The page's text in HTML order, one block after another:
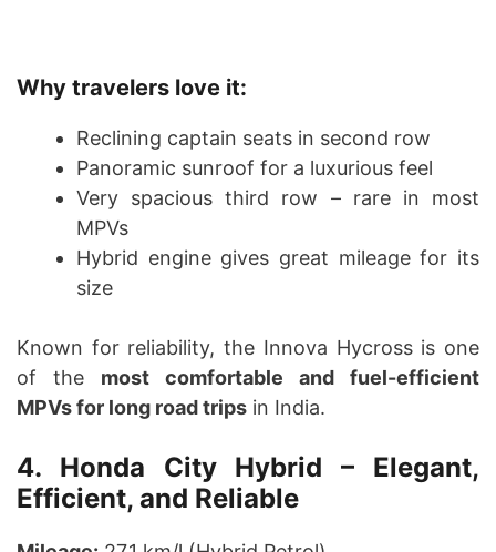
Why travelers love it:
Reclining captain seats in second row
Panoramic sunroof for a luxurious feel
Very spacious third row – rare in most
MPVs
Hybrid engine gives great mileage for its
size
Known for reliability, the Innova Hycross is one
of the most comfortable and fuel-efficient
MPVs for long road trips in India.
4. Honda City Hybrid – Elegant,
Efficient, and Reliable